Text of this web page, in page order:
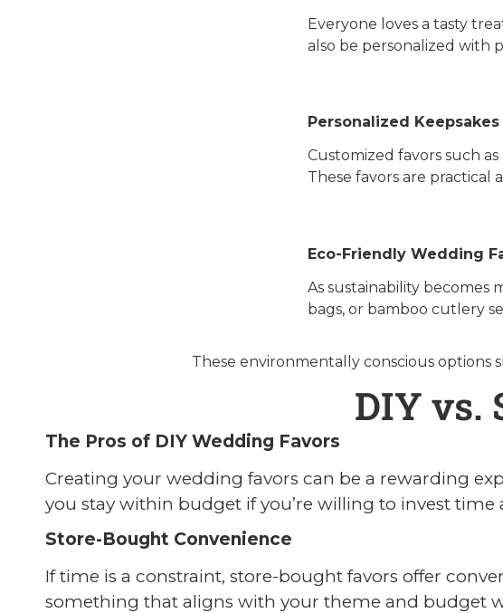
Everyone loves a tasty
also be personalized with
Personalized Keepsakes
Customized favors such
These favors are
Eco-Friendly Wedding
As sustainability becomes
bags, or bamboo cutlery
These environmentally conscious
DIY vs.
The Pros of DIY Wedding Favors
Creating your wedding favors can be a rewarding
you stay within budget if you’re willing to invest time
Store-Bought Convenience
If time is a constraint, store-bought favors offer
something that aligns with your theme and budget